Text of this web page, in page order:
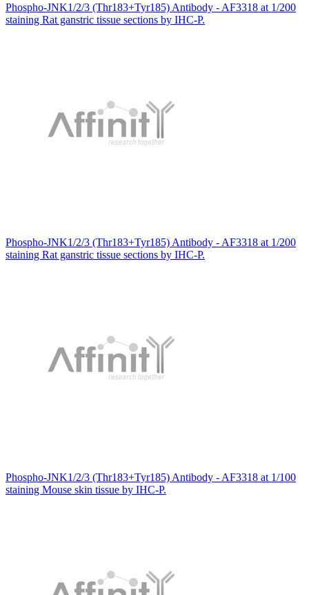
Phospho-JNK1/2/3 (Thr183+Tyr185) Antibody - AF3318 at 1/200
staining Rat ganstric tissue sections by IHC-P.
Phospho-JNK1/2/3 (Thr183+Tyr185) Antibody - AF3318 at 1/200
staining Rat ganstric tissue sections by IHC-P.
Phospho-JNK1/2/3 (Thr183+Tyr185) Antibody - AF3318 at 1/100
staining Mouse skin tissue by IHC-P.